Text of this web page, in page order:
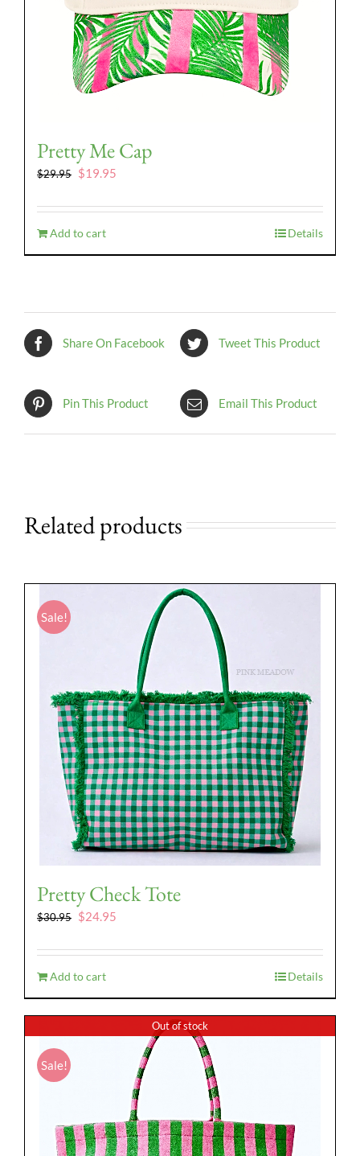
Pretty Me Cap
$29.95 Original
was:
$29.95.
$19.95
is:
Add to cart Details
Share On Facebook Tweet This Product
Pin This Product Email This Product
Related products
Sale!
Pretty Check Tote
$30.95 Original
was:
$30.95.
$24.95
is:
Add to cart Details
Out of stock
Sale!